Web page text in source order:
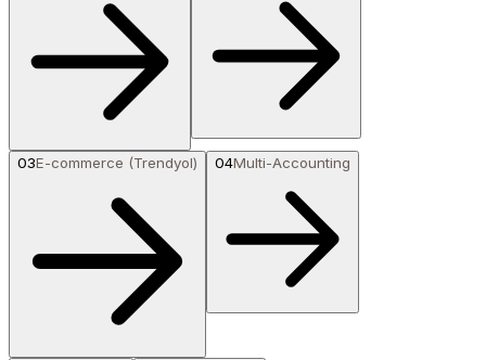
03E-commerce (Trendyol) 04Multi-Accounting